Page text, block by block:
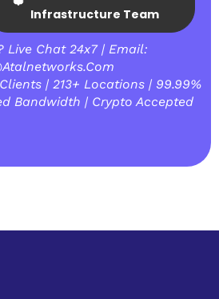
Infrastructure Team
Live Chat 24x7 | Email:
| 213+ Locations | 99.99%
Bandwidth | Crypto Accepted